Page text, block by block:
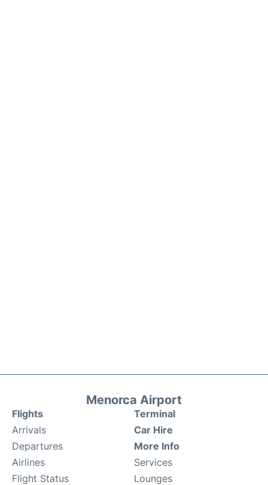
Menorca Airport
Flights
Arrivals
Departures
Airlines
Flight Status
Terminal
Car Hire
More Info
Services
Lounges